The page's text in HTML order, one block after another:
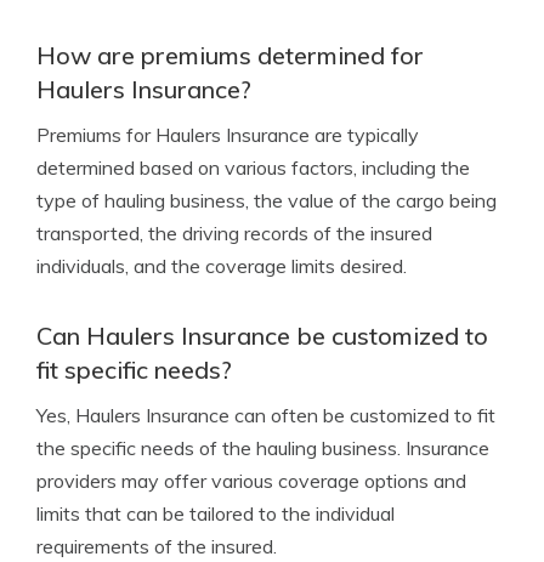
How are premiums determined for
Haulers Insurance?
Premiums for Haulers Insurance are typically
determined based on various factors, including the
type of hauling business, the value of the cargo being
transported, the driving records of the insured
individuals, and the coverage limits desired.
Can Haulers Insurance be customized to
fit specific needs?
Yes, Haulers Insurance can often be customized to fit
the specific needs of the hauling business. Insurance
providers may offer various coverage options and
limits that can be tailored to the individual
requirements of the insured.